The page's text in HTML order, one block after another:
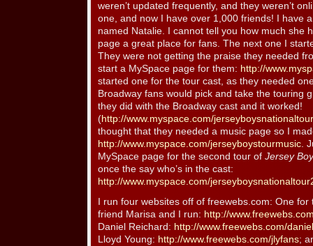
weren’t updated frequently, and they weren’t
one, and now I have over 1,000 friends! I have
named Natalie. I cannot tell you how much she
page a great place for fans. The next one I
They were not getting the praise they needed
start a MySpace page for them: http://
started one for the tour cast, as they needed
Broadway fans would pick and take the touring
they did with the Broadway cast and it worked!
(http://www.myspace.com/jerseyboysnationaltour
thought that they needed a music page so I
http://www.myspace.com/jerseyboystourmusic.
MySpace page for the second tour of Jersey
once the say who’s in the cast:
http://www.myspace.com/
I run four websites off of freewebs.com: One
friend Marisa and I run: http://
Daniel Reichard: http://www.freewebs.com/
Lloyd Young: http://www.freewebs.com/jlyfans;